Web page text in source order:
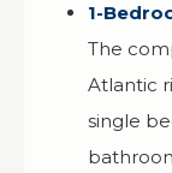
1-
The
Atlantic
single